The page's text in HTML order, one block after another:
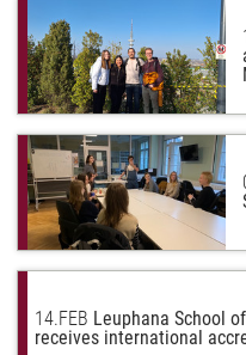
14.FEB Leuphana School
receives international